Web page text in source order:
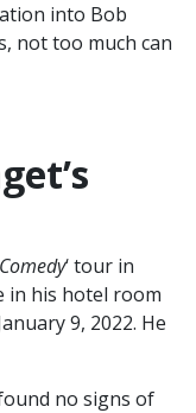
into Bob
not too much can
‘ tour in
in his hotel room
9, 2022. He
no signs of